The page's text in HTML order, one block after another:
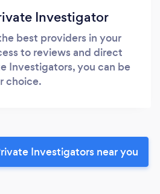
Investigator
best providers in your
to reviews and direct
Investigators, you can be
choice.
Investigators near you